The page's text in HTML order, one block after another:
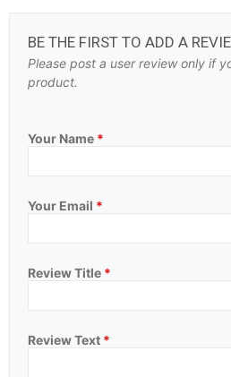
BE THE FIRST TO ADD A
Please post a user review only if
product.
Your Name *
Your Email *
Review Title *
Review Text *